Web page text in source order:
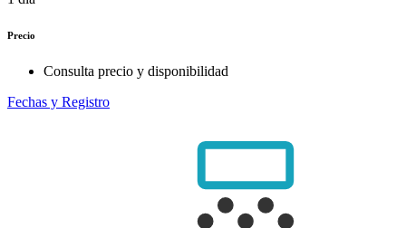
Precio
Consulta precio y disponibilidad
Fechas y Registro